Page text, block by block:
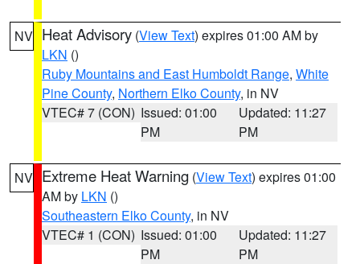
NV Heat Advisory (View Text) expires 01:00 AM by
LKN ()
Ruby Mountains and East Humboldt Range, White
Pine County, Northern Elko County, in NV
VTEC# 7 (CON) Issued: 01:00
PM
Updated: 11:27
PM
NV Extreme Heat Warning (View Text) expires 01:00
AM by LKN ()
Southeastern Elko County, in NV
VTEC# 1 (CON) Issued: 01:00
PM
Updated: 11:27
PM